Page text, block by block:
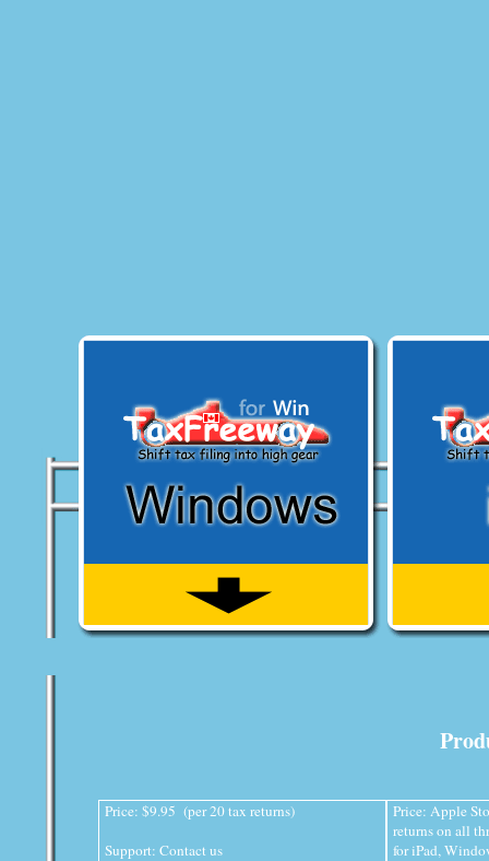
Price: $9.95 (per 20 tax returns)
Support: Contact us
Price: Apple
returns on all
for iPad,